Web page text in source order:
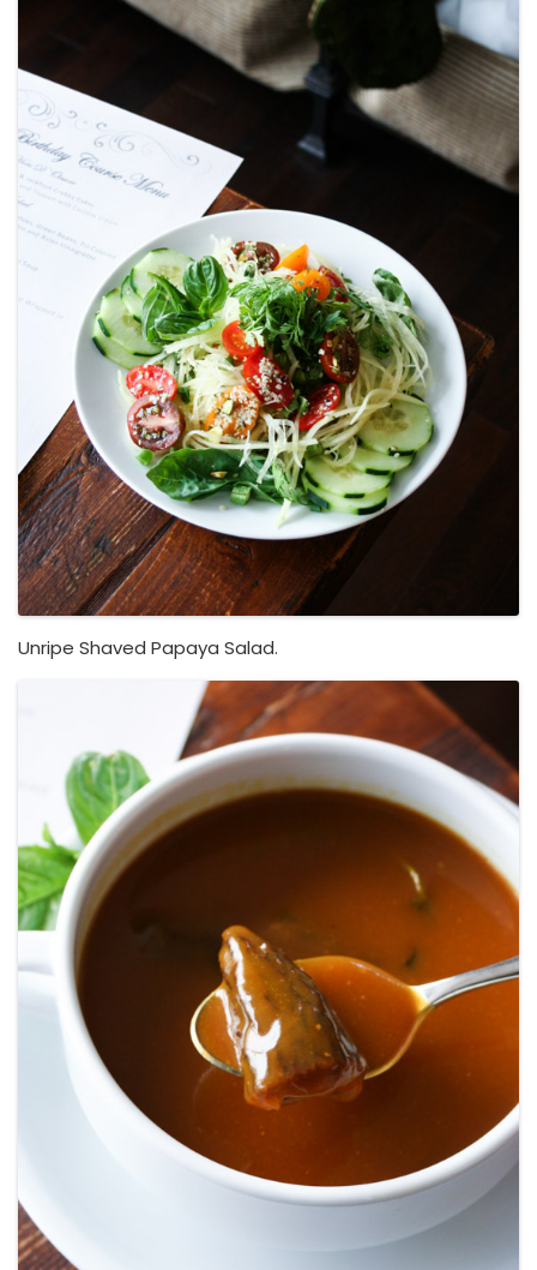
Unripe Shaved Papaya Salad.